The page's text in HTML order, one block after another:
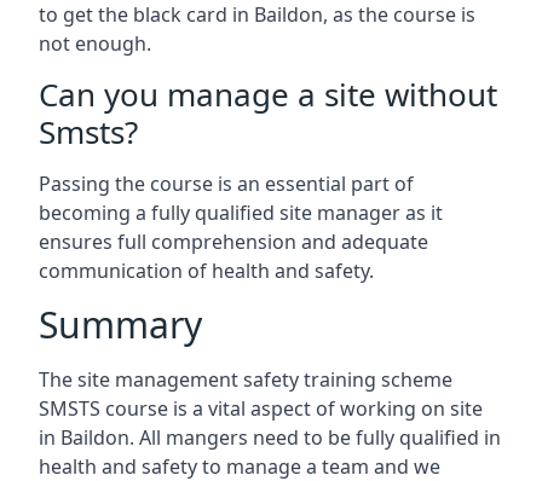
to get the black card in Baildon, as the course is
not enough.
Can you manage a site without
Smsts?
Passing the course is an essential part of
becoming a fully qualified site manager as it
ensures full comprehension and adequate
communication of health and safety.
Summary
The site management safety training scheme
SMSTS course is a vital aspect of working on site
in Baildon. All mangers need to be fully qualified in
health and safety to manage a team and we